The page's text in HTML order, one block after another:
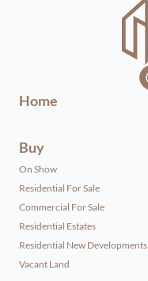
Home
Buy
On Show
Residential For Sale
Commercial For Sale
Residential Estates
Residential New Developments
Vacant Land